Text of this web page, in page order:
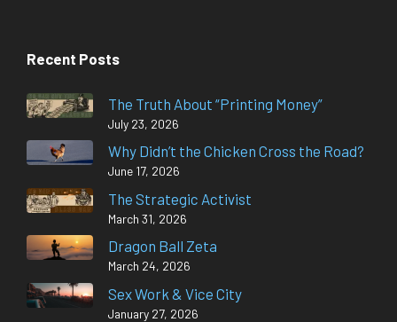
Recent Posts
The Truth About “Printing Money”
July 23, 2026
Why Didn’t the Chicken Cross the Road?
June 17, 2026
The Strategic Activist
March 31, 2026
Dragon Ball Zeta
March 24, 2026
Sex Work & Vice City
January 27, 2026